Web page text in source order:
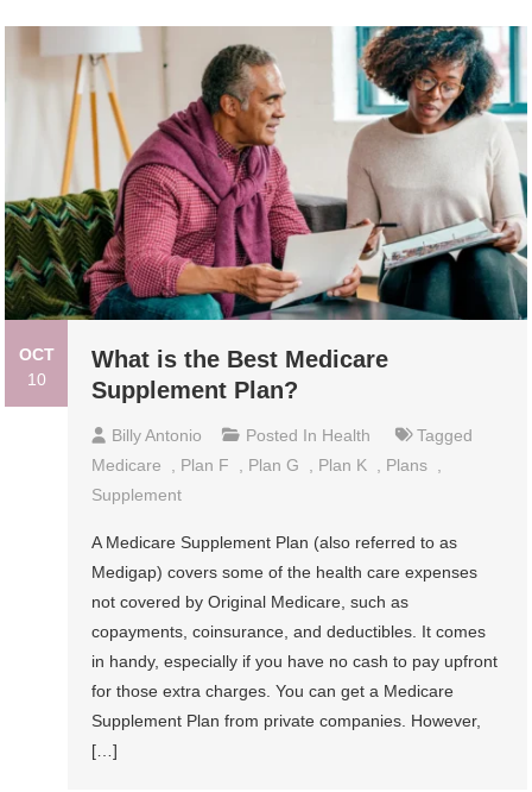
OCT
10
What is the Best Medicare
Supplement Plan?
Billy Antonio Posted In Health
Tagged
Medicare
Plan F Plan G Plan K Plans
Supplement
A Medicare Supplement Plan (also referred to as
Medigap) covers some of the health care expenses
not covered by Original Medicare, such as
copayments, coinsurance, and deductibles. It comes
in handy, especially if you have no cash to pay upfront
for those extra charges. You can get a Medicare
Supplement Plan from private companies. However,
[…]